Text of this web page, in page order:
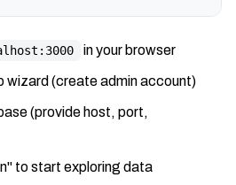
in your browser
wizard (create admin account)
(provide host, port,
to start exploring data